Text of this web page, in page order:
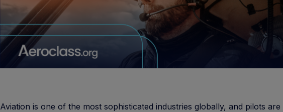
Aviation is one of the most sophisticated industries globally, and pilots are